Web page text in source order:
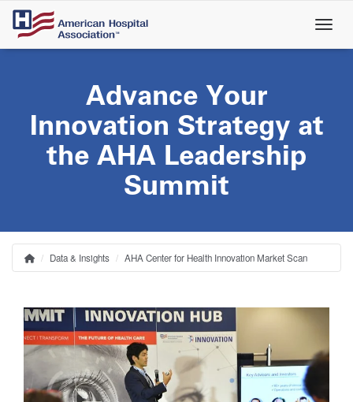
Skip
main
Advance Your
Innovation Strategy at
the AHA Leadership
Summit
Breadcrumb
HomeData & Insights AHA Center for Health Innovation Market Scan